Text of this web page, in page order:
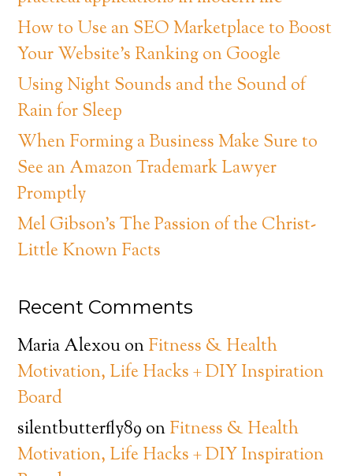
How to Use an SEO Marketplace to Boost
Your Website’s Ranking on Google
Using Night Sounds and the Sound of
Rain for Sleep
When Forming a Business Make Sure to
See an Amazon Trademark Lawyer
Promptly
Mel Gibson’s The Passion of the Christ-
Little Known Facts
Recent Comments
Maria AlexouonFitness & Health
Motivation, Life Hacks + DIY Inspiration
Board
silentbutterfly89 onFitness & Health
Motivation, Life Hacks + DIY Inspiration